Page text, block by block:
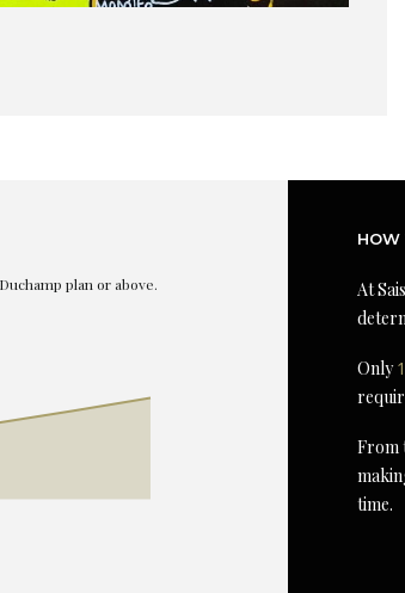
plan or above.
HOW
At
Only
From
time.